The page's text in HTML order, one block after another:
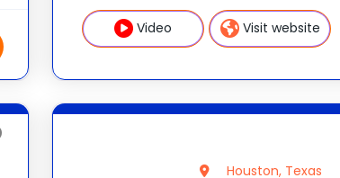
participating in a
Video Visit website
Houston, Texas